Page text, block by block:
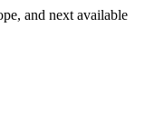
and next available